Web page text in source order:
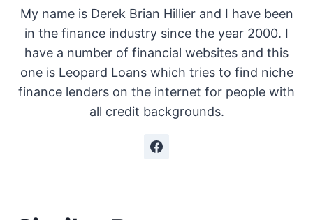
My name is Derek Brian Hillier and I have been
in the finance industry since the year 2000. I
have a number of financial websites and this
one is Leopard Loans which tries to find niche
finance lenders on the internet for people with
all credit backgrounds.